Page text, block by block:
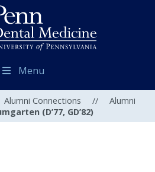
Menu
Alumni Connections //
Alumni
(D’77, GD’82)